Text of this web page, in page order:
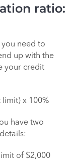
ratio:
you need to
up with the
your credit
x 100%
have two
of $2,000